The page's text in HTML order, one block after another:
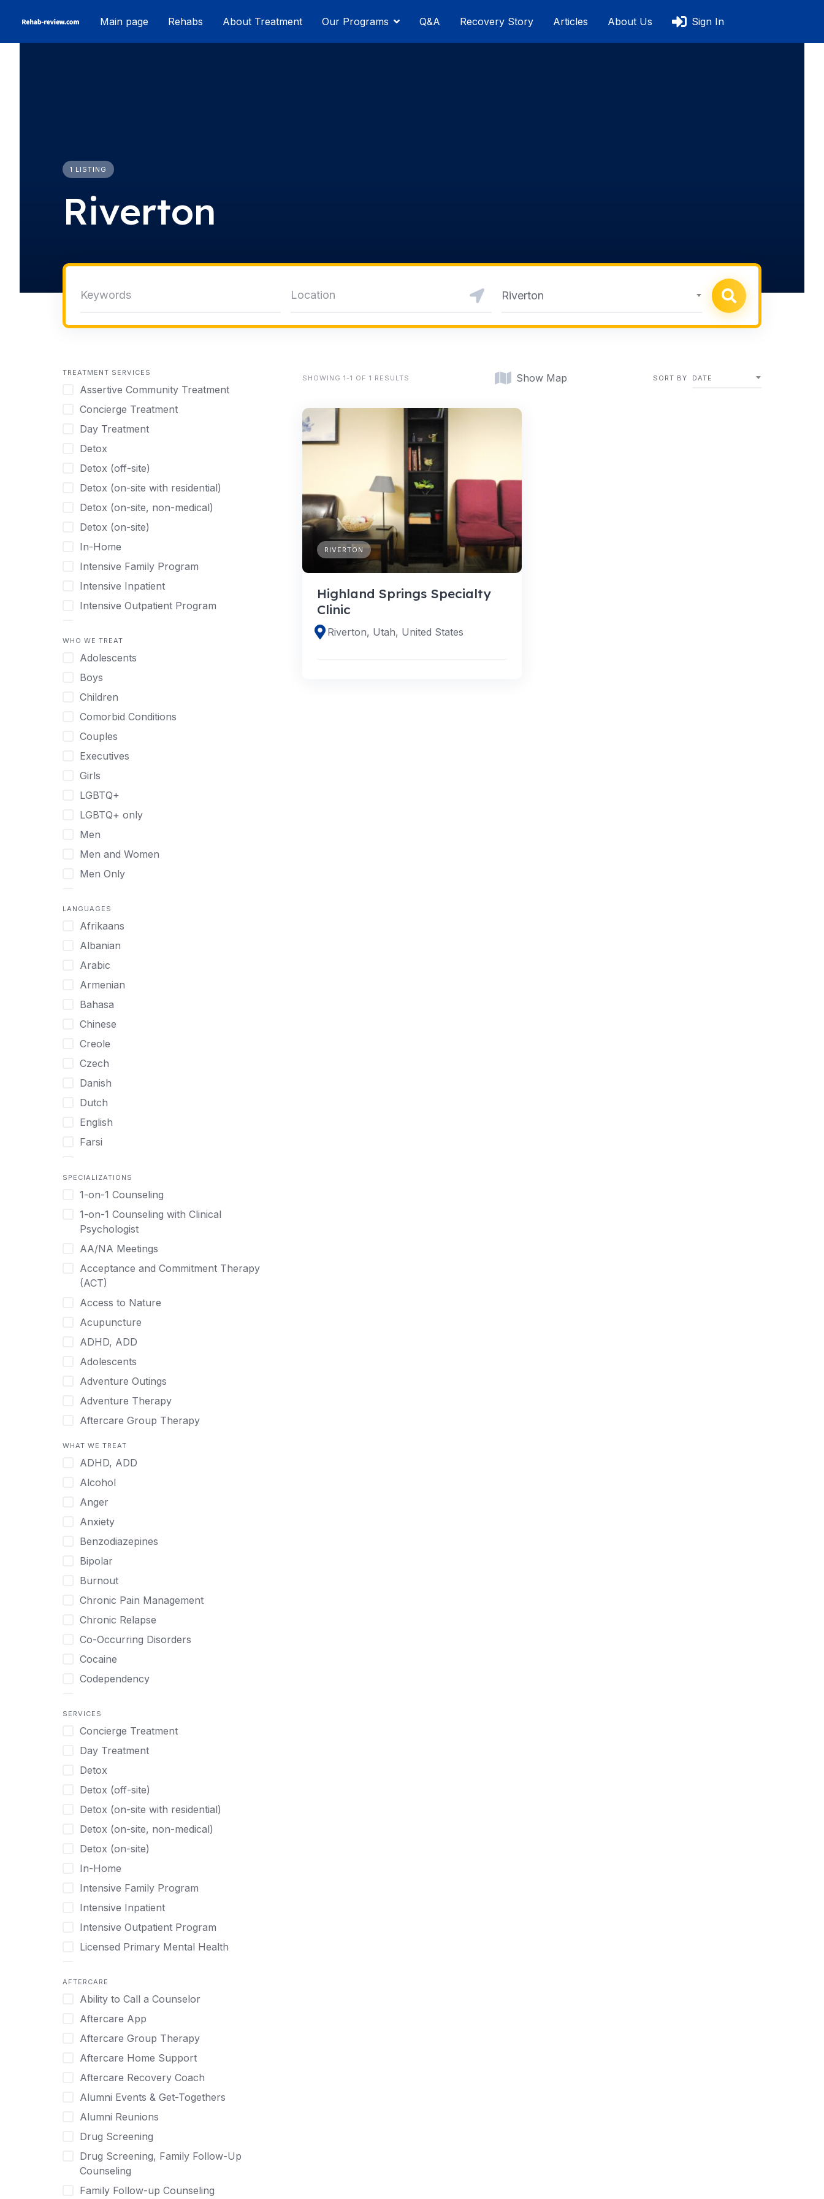
Main page Rehabs About Treatment Our Programs Q&A Recovery Story Articles About Us Sign In
1 LISTING
Riverton
Riverton
TREATMENT SERVICES
Assertive Community Treatment
Concierge Treatment
Day Treatment
Detox
Detox (off-site)
Detox (on-site with residential)
Detox (on-site, non-medical)
Detox (on-site)
In-Home
Intensive Family Program
Intensive Inpatient
Intensive Outpatient Program
Licensed Primary Mental Health
Medical Detox (off-site)
Outpatient
Outpatient Therapy
Private Therapy
Recovery Coaching
Residential
Retreat
Sober Living
Transitional Living
Virtual
WHO WE TREAT
Adolescents
Boys
Children
Comorbid Conditions
Couples
Executives
Girls
LGBTQ+
LGBTQ+ only
Men
Men and Women
Men Only
Mild Disabilities
Neurodivergent
Older Adults
Pregnant Women
Professionals
UHNW Clients & Families
Veterans
Women
Women only
Young Adults
LANGUAGES
Afrikaans
Albanian
Arabic
Armenian
Bahasa
Chinese
Creole
Czech
Danish
Dutch
English
Farsi
German
Greek
Gujarati
Hindi
Hmong
Hungarian
Indonesian
Italian
Japanese
Korean
Malayalam
Norwegian
Polish
Portuguese
Russian
Serbian
Spanish
Swedish
Tagalog
Tamil
Thai
Turkish
Urdu
SPECIALIZATIONS
1-on-1 Counseling
1-on-1 Counseling with Clinical
Psychologist
AA/NA Meetings
Acceptance and Commitment Therapy
(ACT)
Access to Nature
Acupuncture
ADHD, ADD
Adolescents
Adventure Outings
Adventure Therapy
Aftercare Group Therapy
Alcohol
Allow Cell Phones
Anger
Animal Therapy
Anxiety
Art Therapy
Ayurveda
Benzodiazepines
Biofeedback
Bipolar
Body Image Therapy
Boys
Canine Therapy
Center Pets
Chef-prepared Meals
Children
Christian
Chronic Pain Management
Chronic Relapse
Clients can bring their own pet(s)
Co-Occurring Disorders
Cocaine
Codependency
Cognitive Behavioral Therapy
Compulsive self soothing through
Concierge Treatment
Couples
Couples Counseling
Couples program
Day Treatment
DBT
Depression
Detox
Detox (off-site)
Detox (on-site with residential)
WHAT WE TREAT
ADHD, ADD
Alcohol
Anger
Anxiety
Benzodiazepines
Bipolar
Burnout
Chronic Pain Management
Chronic Relapse
Co-Occurring Disorders
Cocaine
Codependency
substance or behavior use
Depression
Drug Addiction
Eating Disorders
Ecstasy
Gambling
Gaming
Grief and Loss
Heroin
Internet Addiction
Marijuana
Methamphetamine
Narcissism
Nicotine
Obsessive Compulsive Disorder (OCD)
Perinatal Mental Health
Personality Disorders
Post Traumatic Stress Disorder
Psychedelics
Schizophrenia
Self-Harm
SERVICES
Concierge Treatment
Day Treatment
Detox
Detox (off-site)
Detox (on-site with residential)
Detox (on-site, non-medical)
Detox (on-site)
In-Home
Intensive Family Program
Intensive Inpatient
Intensive Outpatient Program
Licensed Primary Mental Health
Outpatient
Outpatient Therapy
Private Therapy
Recovery Coaching
Residential
Retreat
Sober Living
Transitional Living
Virtual
AFTERCARE
Ability to Call a Counselor
Aftercare App
Aftercare Group Therapy
Aftercare Home Support
Aftercare Recovery Coach
Alumni Events & Get-Togethers
Alumni Reunions
Drug Screening
Drug Screening, Family Follow-Up
Counseling
Family Follow-up Counseling
SHOWING 1-1 OF 1 RESULTS Show Map SORT BY DATE
RIVERTON
Highland Springs Specialty
Clinic
Riverton, Utah, United States